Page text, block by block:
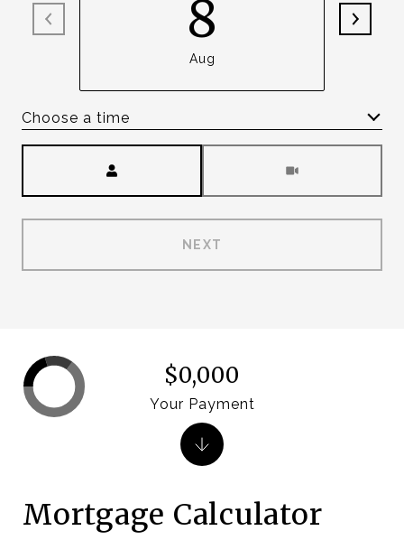
8
Aug
Choose a time
NEXT
Mortgage Calculator
$0,000
Your Payment